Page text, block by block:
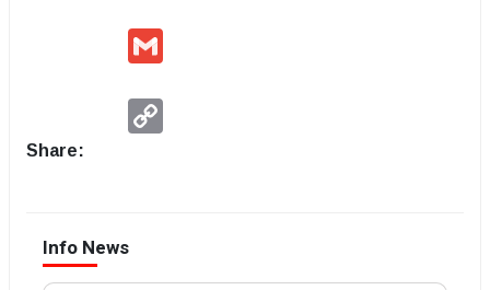
Share:
Info News